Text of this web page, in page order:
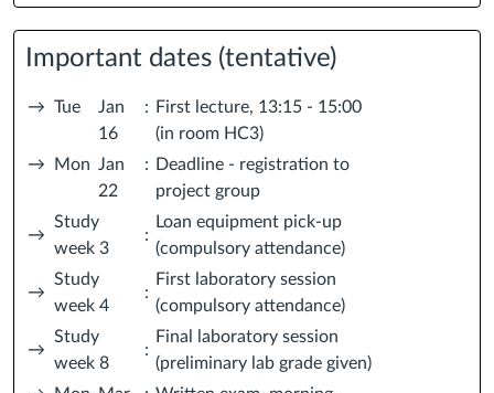
Important dates (tentative)
→ Tue
Jan
16
:
First lecture, 13:15 - 15:00
(in room HC3)
→
Mon Jan
22
:
Deadline - registration to
project group
→
Study
week 3
:
Loan equipment pick-up
(compulsory attendance)
→
Study
week 4
:
First laboratory session
(compulsory attendance)
→
Study
week 8
:
Final laboratory session
(preliminary lab grade given)